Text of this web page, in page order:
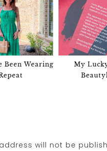
Been Wearing
My
will not be